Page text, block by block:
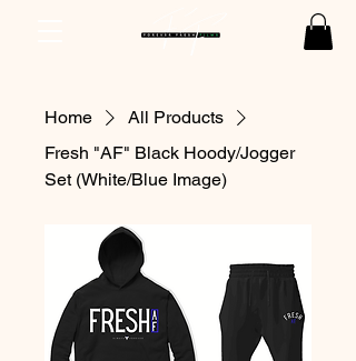
Home
All Products
Fresh "AF" Black Hoody/Jogger
Set (White/Blue Image)